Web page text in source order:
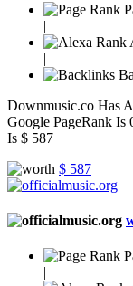
|
|
Downmusic.co Has
Google PageRank Is
Is $ 587
$ 587
|